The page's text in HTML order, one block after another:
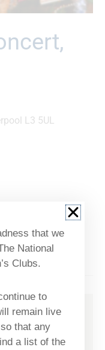
L3 5UL
that we
National
Clubs.
to
remain live
that any
a list of the